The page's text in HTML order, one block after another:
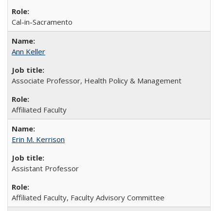
Cal-in-Sacramento
Ann Keller
Associate Professor, Health Policy & Management
Affiliated Faculty
Erin M. Kerrison
Assistant Professor
Affiliated Faculty, Faculty Advisory Committee